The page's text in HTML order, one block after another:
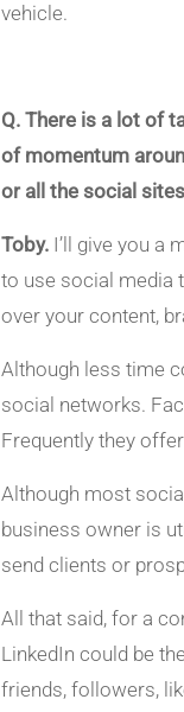
vehicle.
Q. There is a lot of
of momentum
or all the social
Toby. I’ll give you a
to use social media
over your content,
Although less time
social networks.
Frequently they
Although most
business owner is
send clients or
All that said, for a
LinkedIn could be
friends, followers,